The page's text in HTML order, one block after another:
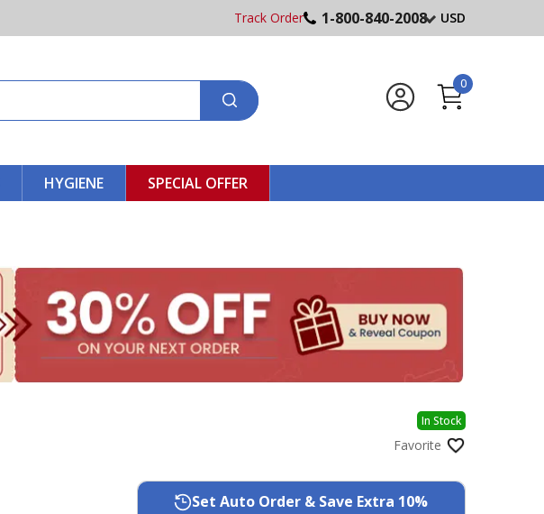
Track Order 1-800-840-2008 USD
0
HYGIENE SPECIAL OFFER
In Stock
Favorite
Set Auto Order & Save Extra 10%